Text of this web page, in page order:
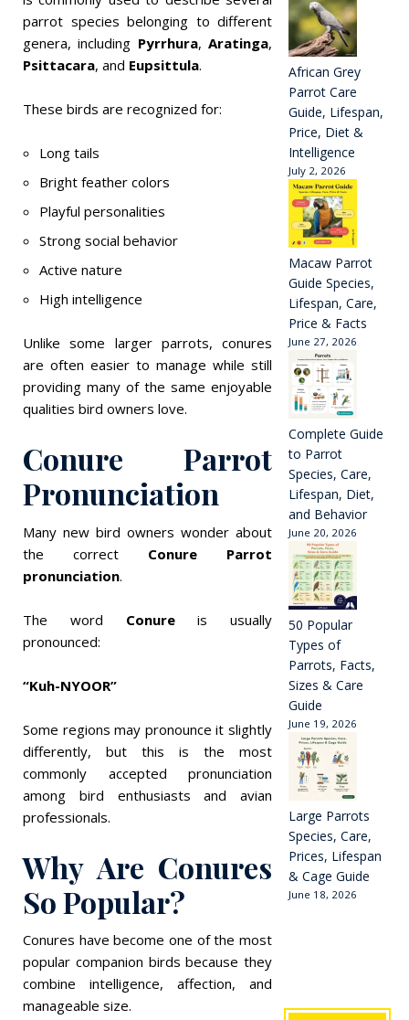
parrot species belonging to different
genera, including Pyrrhura,Aratinga,
Psittacara, and Eupsittula.
These birds are recognized for:
Long tails
Bright feather colors
Playful personalities
Strong social behavior
Active nature
High intelligence
Unlike some larger parrots, conures
are often easier to manage while still
providing many of the same enjoyable
qualities bird owners love.
Conure Parrot
Pronunciation
Many new bird owners wonder about
the correct Conure Parrot
pronunciation.
The word Conureis usually
pronounced:
“Kuh-NYOOR”
Some regions may pronounce it slightly
differently, but this is the most
commonly accepted pronunciation
among bird enthusiasts and avian
professionals.
Why Are Conures
So Popular?
Conures have become one of the most
popular companion birds because they
combine intelligence, affection, and
manageable size.
African Grey
Parrot Care
Guide, Lifespan,
Price, Diet &
Intelligence
July 2, 2026
Macaw Parrot
Guide Species,
Lifespan, Care,
Price & Facts
June 27, 2026
Complete Guide
to Parrot
Species, Care,
Lifespan, Diet,
and Behavior
June 20, 2026
50 Popular
Types of
Parrots, Facts,
Sizes & Care
Guide
June 19, 2026
Large Parrots
Species, Care,
Prices, Lifespan
& Cage Guide
June 18, 2026